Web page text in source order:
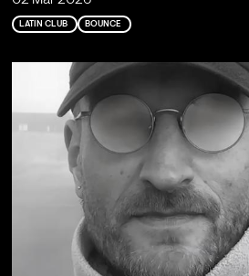
LATIN CLUB BOUNCE